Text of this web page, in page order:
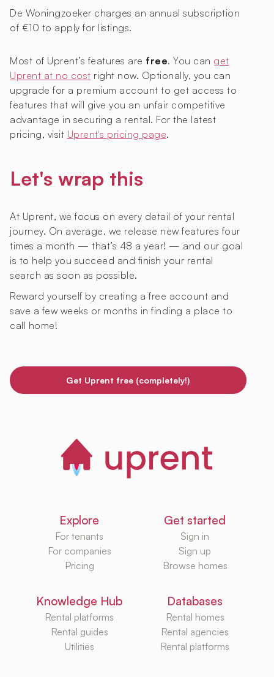
De Woningzoeker charges an annual subscription
of €10 to apply for listings.
Most of Uprent’s features are free. You can get
Uprent at no cost right now. Optionally, you can
upgrade for a premium account to get access to
features that will give you an unfair competitive
advantage in securing a rental. For the latest
pricing, visit Uprent's pricing page.
Let's wrap this
At Uprent, we focus on every detail of your rental
journey. On average, we release new features four
times a month — that’s 48 a year! — and our goal
is to help you succeed and finish your rental
search as soon as possible.
Reward yourself by creating a free account and
save a few weeks or months in finding a place to
call home!
Get Uprent free (completely!)
Explore
For tenants
For companies
Pricing
Get started
Sign in
Sign up
Browse homes
Knowledge Hub
Rental platforms
Rental guides
Utilities
Databases
Rental homes
Rental agencies
Rental platforms